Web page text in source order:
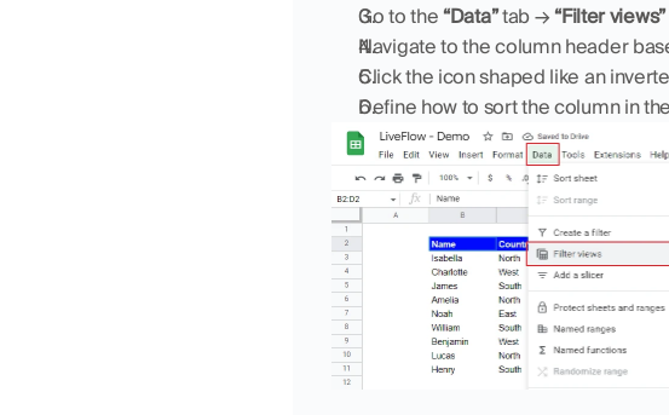
Go to the “Data” tab → “Filter views”
Navigate to the column header
Click the icon shaped like an
Define how to sort the column in